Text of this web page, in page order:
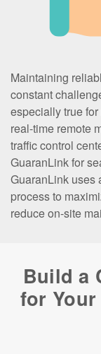
Maintaining
constant
especially true
real-time remote
traffic control
GuaranLink for
GuaranLink uses
process to
reduce on-site
Build a
for